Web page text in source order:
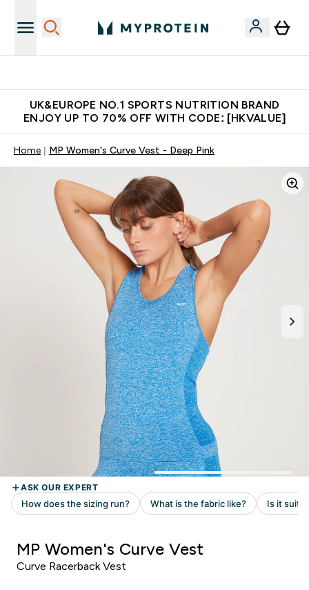
UK&EUROPE NO.1 SPORTS NUTRITION BRAND
ENJOY UP TO 70% OFF WITH CODE: [HKVALUE]
Home MP Women's Curve Vest - Deep Pink
MP Women's Curve Vest
Curve Racerback Vest